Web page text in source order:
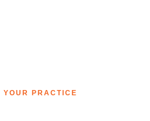
YOUR PRACTICE